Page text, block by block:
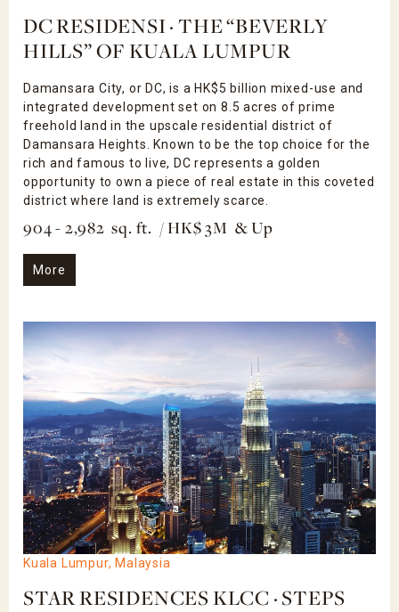
DC RESIDENSI · THE “BEVERLY
HILLS” OF KUALA LUMPUR
Damansara City, or DC, is a HK$5 billion mixed-use and
integrated development set on 8.5 acres of prime
freehold land in the upscale residential district of
Damansara Heights. Known to be the top choice for the
rich and famous to live, DC represents a golden
opportunity to own a piece of real estate in this coveted
district where land is extremely scarce.
904 - 2,982 sq. ft. / HK$ 3M & Up
More
Kuala Lumpur, Malaysia
STAR RESIDENCES KLCC · STEPS